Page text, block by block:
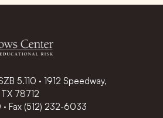
5.110 · 1912 Speedway,
78712
·Fax (512) 232-6033